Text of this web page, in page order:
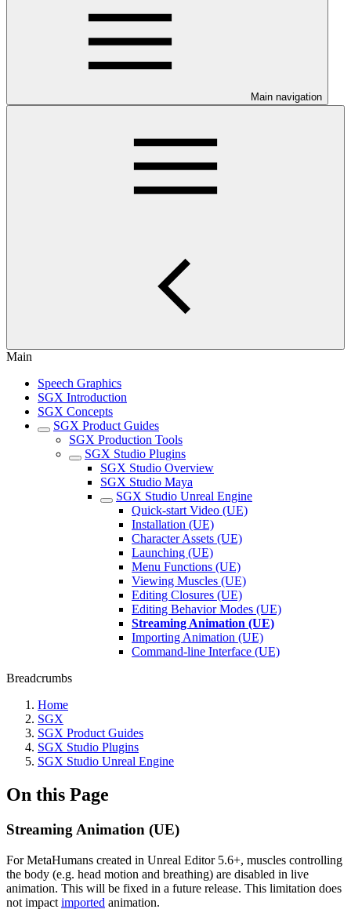
Main navigation
Main
Speech Graphics
SGX Introduction
SGX Concepts
SGX Product Guides
SGX Production Tools
SGX Studio Plugins
SGX Studio Overview
SGX Studio Maya
SGX Studio Unreal Engine
Quick-start Video (UE)
Installation (UE)
Character Assets (UE)
Launching (UE)
Menu Functions (UE)
Viewing Muscles (UE)
Editing Closures (UE)
Editing Behavior Modes (UE)
Streaming Animation (UE)
Importing Animation (UE)
Command-line Interface (UE)
Breadcrumbs
Home
SGX
SGX Product Guides
SGX Studio Plugins
SGX Studio Unreal Engine
On this Page
Streaming Animation (UE)
For MetaHumans created in Unreal Editor 5.6+, muscles controlling
the body (e.g. head motion and breathing) are disabled in live
animation. This will be fixed in a future release. This limitation does
not impact imported animation.